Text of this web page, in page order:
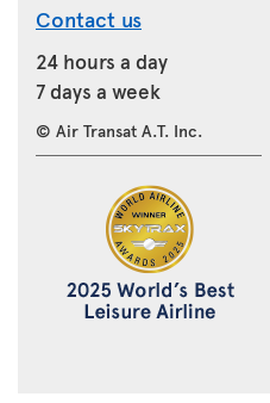
Contact us
24 hours a day
7 days a week
© Air Transat A.T. Inc.